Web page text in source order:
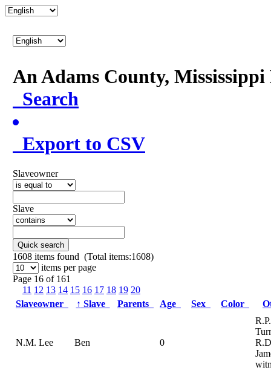
An Adams County,
Search
Export to CSV
Slaveowner
Slave
Quick search
1608 items found (Total items:1608)
items per page
Page 16 of 161
11 12 13 14 15 16 17 18 19 20
Slaveowner
↑ Slave Parents Age Sex Color
N.M. Lee Ben 0
R.P.